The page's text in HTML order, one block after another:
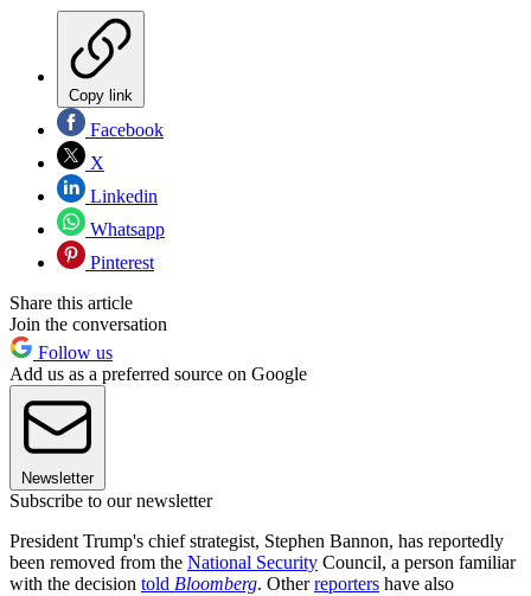
Copy link
Facebook
X
Linkedin
Whatsapp
Pinterest
Share this article
Join the conversation
Follow us
Add us as a preferred source on Google
Newsletter
Subscribe to our newsletter
President Trump's chief strategist, Stephen Bannon, has reportedly
been removed from the National Security Council, a person familiar
with the decision told Bloomberg. Otherreporters have also